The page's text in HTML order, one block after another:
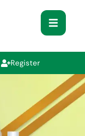
Register